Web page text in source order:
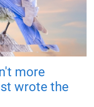
more
wrote the